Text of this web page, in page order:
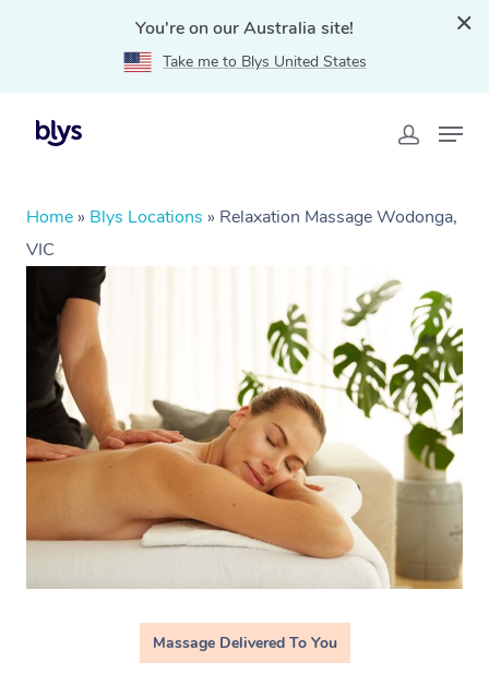
You're on our Australia site!
Take me to Blys United States
Home » Blys Locations » Relaxation Massage Wodonga,
VIC
Massage Delivered To You